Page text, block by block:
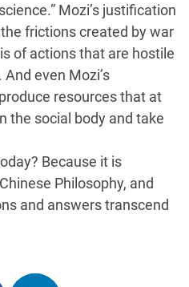
Mozi’s justification
frictions created by war
of actions that are hostile
even Mozi’s
resources that at
the social body and take
Because it is
Philosophy, and
and answers transcend